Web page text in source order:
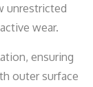
unrestricted
wear.
ensuring
outer surface